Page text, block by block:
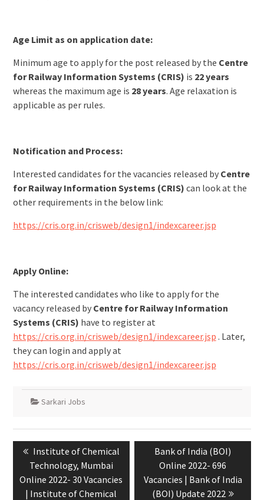
Age Limit as on application date:
Minimum age to apply for the post released by the Centre
for Railway Information Systems (CRIS) is 22 years
whereas the maximum age is 28 years. Age relaxation is
applicable as per rules.
Notification and Process:
Interested candidates for the vacancies released by Centre
for Railway Information Systems (CRIS) can look at the
other requirements in the below link:
https://cris.org.in/crisweb/design1/indexcareer.jsp
Apply Online:
The interested candidates who like to apply for the
vacancy released by Centre for Railway Information
Systems (CRIS) have to register at
https://cris.org.in/crisweb/design1/indexcareer.jsp . Later,
they can login and apply at
https://cris.org.in/crisweb/design1/indexcareer.jsp
Sarkari Jobs
Institute of Chemical
Technology, Mumbai
Online 2022- 30 Vacancies
| Institute of Chemical
Bank of India (BOI)
Online 2022- 696
Vacancies | Bank of India
(BOI) Update 2022